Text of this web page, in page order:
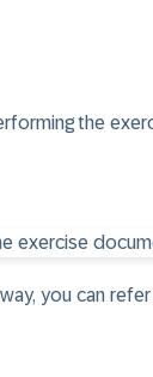
the
you can